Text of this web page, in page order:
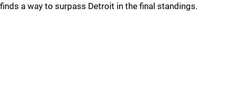
finds a way to surpass Detroit in the final standings.